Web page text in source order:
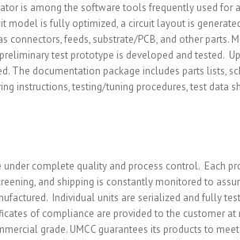
is among the software tools frequently used for
model is fully optimized, a circuit layout is
connectors, feeds, substrate/PCB, and other parts.
test prototype is developed and tested.
The documentation package includes parts lists,
instructions, testing/tuning procedures, test data
under complete quality and process control. Each
and shipping is constantly monitored to
Individual units are serialized and fully
of compliance are provided to the customer
grade. UMCC guarantees its products to